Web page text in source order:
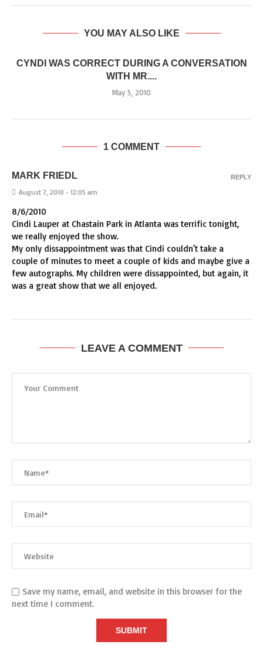
YOU MAY ALSO LIKE
CYNDI WAS CORRECT DURING A CONVERSATION
WITH MR....
May 5, 2010
1 COMMENT
MARK FRIEDL
August 7, 2010 - 12:05 am
8/6/2010
Cindi Lauper at Chastain Park in Atlanta was terrific tonight,
we really enjoyed the show.
My only dissappointment was that Cindi couldn’t take a
couple of minutes to meet a couple of kids and maybe give a
few autographs. My children were dissappointed, but again, it
was a great show that we all enjoyed.
REPLY
LEAVE A COMMENT
Save my name, email, and website in this browser for the
next time I comment.